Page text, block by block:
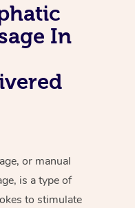
In
or manual
is a type of
to stimulate